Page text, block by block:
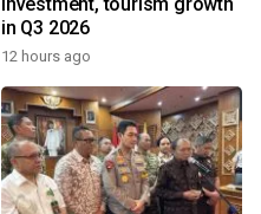
in Q3 2026
12 hours ago